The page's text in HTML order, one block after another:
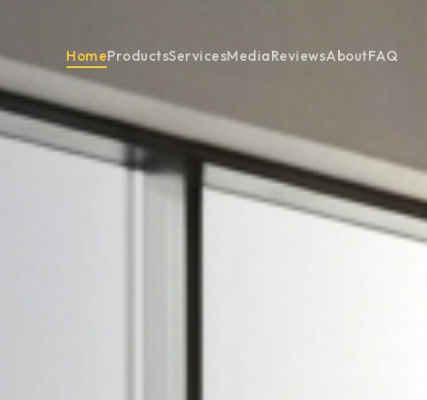
HomeProductsServicesMediaReviewsAboutFAQ